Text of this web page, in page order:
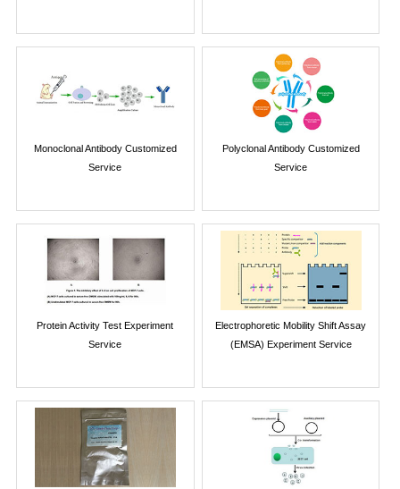
Monoclonal Antibody Customized
Service
Polyclonal Antibody Customized
Service
Protein Activity Test Experiment
Service
Electrophoretic Mobility Shift Assay
(EMSA) Experiment Service